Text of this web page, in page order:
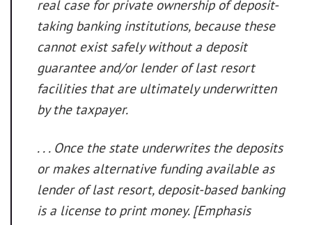
real case for private ownership of deposit-
taking banking institutions, because these
cannot exist safely without a deposit
guarantee and/or lender of last resort
facilities that are ultimately underwritten
by the taxpayer.
. . . Once the state underwrites the deposits
or makes alternative funding available as
lender of last resort, deposit-based banking
is a license to print money. [Emphasis